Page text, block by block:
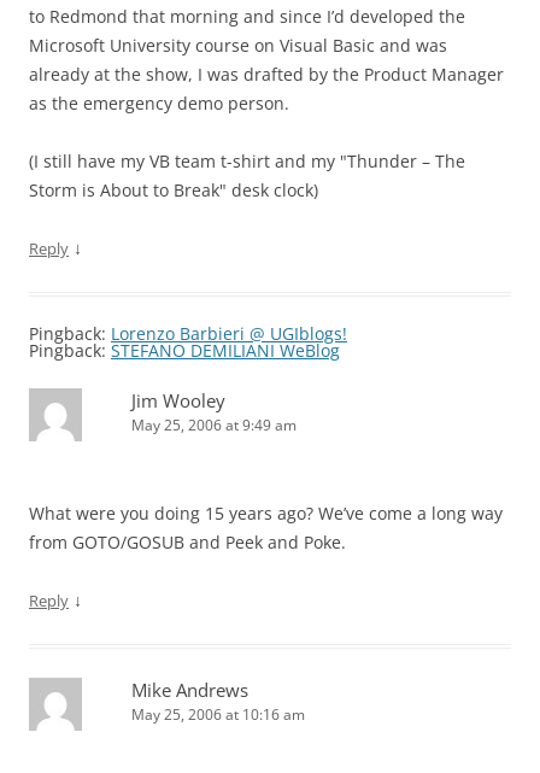
to Redmond that morning and since I’d developed the
Microsoft University course on Visual Basic and was
already at the show, I was drafted by the Product Manager
as the emergency demo person.
(I still have my VB team t-shirt and my "Thunder – The
Storm is About to Break" desk clock)
Reply ↓
Pingback: Lorenzo Barbieri @ UGIblogs!
Pingback: STEFANO DEMILIANI WeBlog
Jim Wooley
May 25, 2006 at 9:49 am
What were you doing 15 years ago? We’ve come a long way
from GOTO/GOSUB and Peek and Poke.
Reply ↓
Mike Andrews
May 25, 2006 at 10:16 am